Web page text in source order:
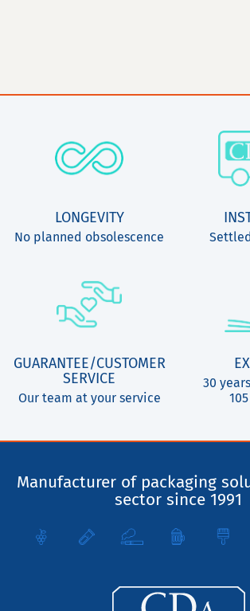
LONGEVITY
No planned obsolescence
GUARANTEE/CUSTOMER
SERVICE
Our team at your service
30
Manufacturer of packaging
sector since 1991